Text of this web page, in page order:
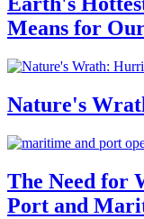
Means for
Nature's
The Need for
Port and